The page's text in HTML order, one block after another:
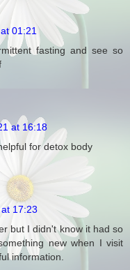
01:21
fasting and see so
at 16:18
for detox body
17:23
but I didn't know it had so
new when I visit
information.